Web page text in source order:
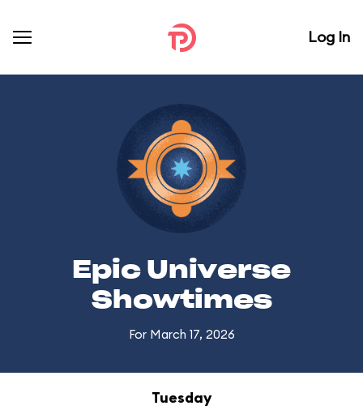
Log In
Epic Universe
Showtimes
For March 17, 2026
Tuesday